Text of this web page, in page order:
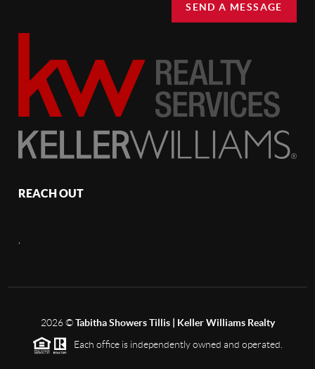
SEND A MESSAGE
REACH OUT
2026©Tabitha Showers Tillis | Keller Williams Realty
Each office is independently owned and operated.